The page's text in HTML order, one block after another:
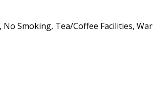
Smoking, Tea/Coffee Facilities,